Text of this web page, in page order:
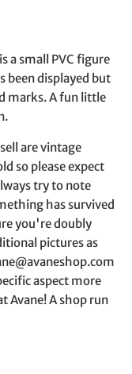
a small PVC figure
been displayed but
marks. A fun little
are vintage
so please expect
try to note
has survived
you're doubly
pictures as
aspect more
Avane! A shop run